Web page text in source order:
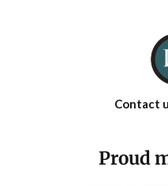
Contact
Proud